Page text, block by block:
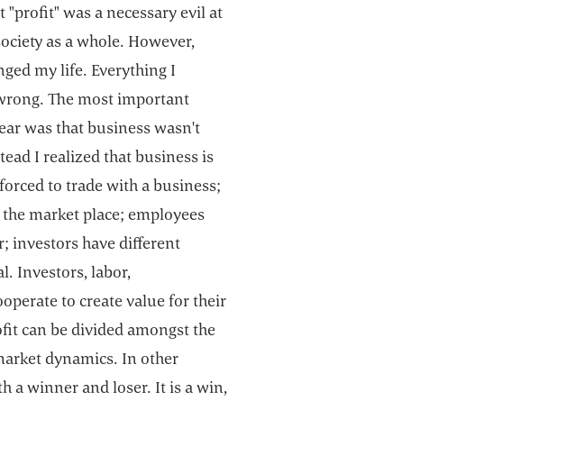
was a necessary evil at
as a whole. However,
my life. Everything I
The most important
was that business wasn't
I realized that business is
to trade with a business;
market place; employees
investors have different
Investors, labor,
to create value for their
can be divided amongst the
dynamics. In other
a winner and loser. It is a win,